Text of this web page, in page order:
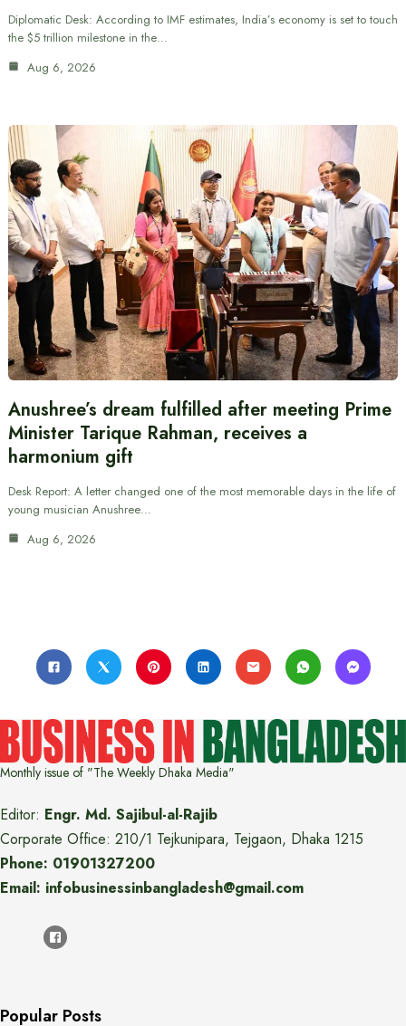
Diplomatic Desk: According to IMF estimates, India’s economy is set to touch
the $5 trillion milestone in the…
Aug 6, 2026
Anushree’s dream fulfilled after meeting Prime
Minister Tarique Rahman, receives a
harmonium gift
Desk Report: A letter changed one of the most memorable days in the life of
young musician Anushree…
Aug 6, 2026
Monthly issue of "The Weekly Dhaka Media"
Editor: Engr. Md. Sajibul-al-Rajib
Corporate Office: 210/1 Tejkunipara, Tejgaon, Dhaka 1215
Phone: 01901327200
Email: infobusinessinbangladesh@gmail.com
Popular Posts